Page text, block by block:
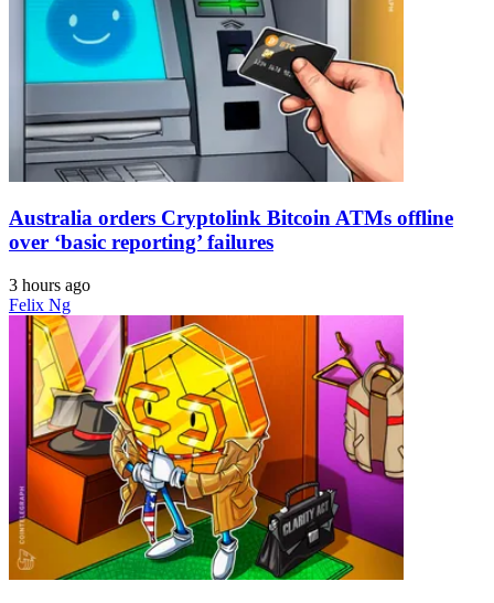
Australia orders Cryptolink Bitcoin ATMs offline
over ‘basic reporting’ failures
3 hours ago
Felix Ng